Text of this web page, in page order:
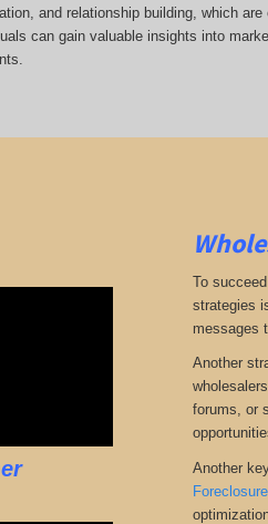
and relationship building, which
can gain valuable insights into
To
strategies
messages
Another
forums, or
Another